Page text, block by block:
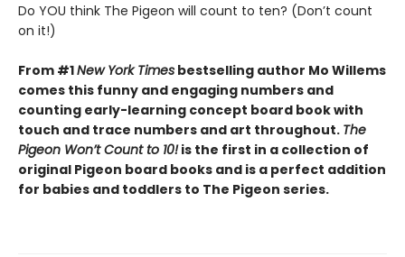
Do YOU think The Pigeon will count to ten? (Don’t count
on it!)
From #1New York Times bestselling author Mo Willems
comes this funny and engaging numbers and
counting early-learning concept board book with
touch and trace numbers and art throughout. The
Pigeon Won’t Count to 10! is the first in a collection of
original Pigeon board books and is a perfect addition
for babies and toddlers to The Pigeon series.